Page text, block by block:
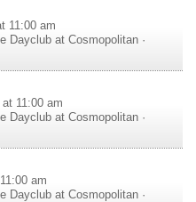
11:00 am
Dayclub at Cosmopolitan ·
at 11:00 am
Dayclub at Cosmopolitan ·
am
Dayclub at Cosmopolitan ·